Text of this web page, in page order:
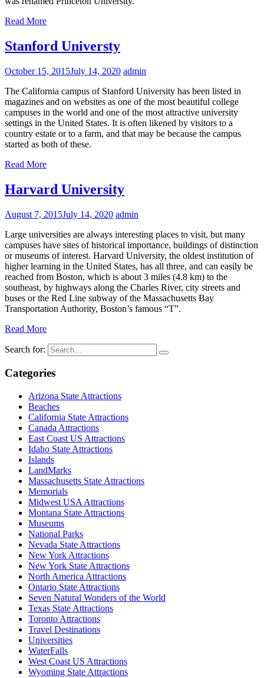
Read More
Stanford Universty
October 15, 2015July 14, 2020 admin
The California campus of Stanford University has been listed in
magazines and on websites as one of the most beautiful college
campuses in the world and one of the most attractive university
settings in the United States. It is often likened by visitors to a
country estate or to a farm, and that may be because the campus
started as both of these.
Read More
Harvard University
August 7, 2015July 14, 2020 admin
Large universities are always interesting places to visit, but many
campuses have sites of historical importance, buildings of distinction
or museums of interest. Harvard University, the oldest institution of
higher learning in the United States, has all three, and can easily be
reached from Boston, which is about 3 miles (4.8 km) to the
southeast, by highways along the Charles River, city streets and
buses or the Red Line subway of the Massachusetts Bay
Transportation Authority, Boston’s famous “T”.
Read More
Search for:
Categories
Arizona State Attractions
Beaches
California State Attractions
Canada Attractions
East Coast US Attractions
Idaho State Attractions
Islands
LandMarks
Massachusetts State Attractions
Memorials
Midwest USA Attractions
Montana State Attractions
Museums
National Parks
Nevada State Attractions
New York Attractions
New York State Attractions
North America Attractions
Ontario State Attractions
Seven Natural Wonders of the World
Texas State Attractions
Toronto Attractions
Travel Destinations
Universities
WaterFalls
West Coast US Attractions
Wyoming State Attractions